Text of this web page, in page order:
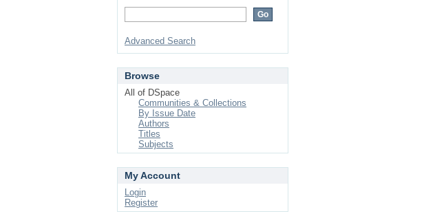
Advanced Search
Browse
All of DSpace
Communities & Collections
By Issue Date
Authors
Titles
Subjects
My Account
Login
Register